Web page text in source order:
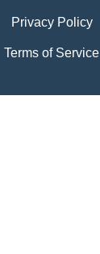
Privacy Policy
Terms of Service